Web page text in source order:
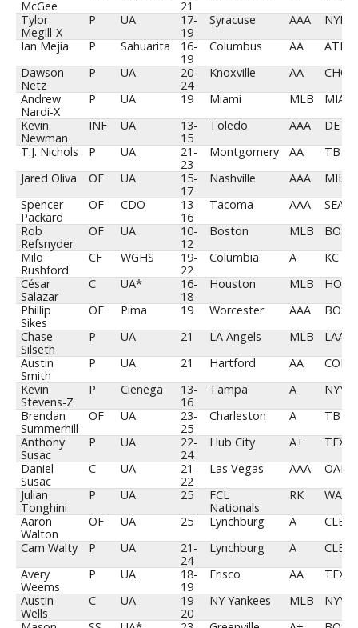
McGee
21
Tylor
Megill-X
P UA
17-
19
Syracuse AAA
NYM
Ian Mejia
P Sahuarita
16-
19
Columbus AA
ATL
Dawson
Netz
P UA
20-
24
Knoxville AA
CHC
Andrew
Nardi-X
P UA 19 Miami MLB
MIA
Kevin
Newman
INF UA
13-
15
Toledo AAA
DET
T.J. Nichols
P UA
21-
23
Montgomery AA
TB
Jared Oliva
OF UA
15-
17
Nashville AAA
MIL
Spencer
Packard
OF CDO
13-
16
Tacoma AAA
SEA
Rob
Refsnyder
OF UA
10-
12
Boston MLB
BOS
Milo
Rushford
CF WGHS
19-
22
Columbia A
KC
César
Salazar
C UA*
16-
18
Houston MLB
HOU
Phillip
Sikes
OF Pima 19 Worcester AAA
BOS
Chase
Silseth
P UA 21 LA Angels MLB
LAA
Austin
Smith
P UA 21 Hartford AA
COL
Kevin
Stevens-Z
P Cienega
13-
16
Tampa A
NYY
Brendan
Summerhill
OF UA
23-
25
Charleston A
TB
Anthony
Susac
P UA
22-
24
Hub City A+
TEX
Daniel
Susac
C UA
21-
22
Las Vegas AAA
OAK
Julian
Tonghini
P UA 25
FCL
Nationals
RK
WAS
Aaron
Walton
OF UA 25 Lynchburg A
CLE
Cam Walty
P UA
21-
24
Lynchburg A
CLE
Avery
Weems
P UA
18-
19
Frisco AA
TEX
Austin
Wells
C UA
19-
20
NY Yankees MLB
NYY